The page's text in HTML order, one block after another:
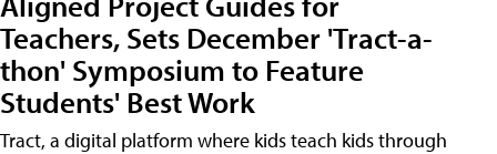
Teachers, Sets December 'Tract-a-
thon' Symposium to Feature
Students' Best Work
Tract, a digital platform where kids teach kids through